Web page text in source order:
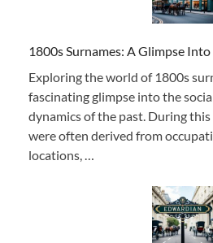
1800s Surnames: A Glimpse
Exploring the world of 1800s
fascinating glimpse into the
dynamics of the past. During
were often derived from
locations, …